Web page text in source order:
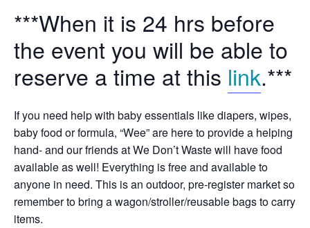
***When it is 24 hrs before
the event you will be able to
reserve a time at this link.***
If you need help with baby essentials like diapers, wipes,
baby food or formula, “Wee” are here to provide a helping
hand- and our friends at We Don’t Waste will have food
available as well! Everything is free and available to
anyone in need. This is an outdoor, pre-register market so
remember to bring a wagon/stroller/reusable bags to carry
items.